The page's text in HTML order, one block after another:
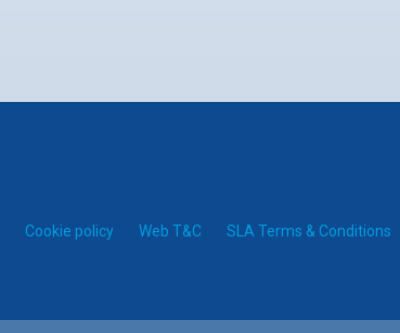
Cookie policy Web T&C SLA Terms & Conditions